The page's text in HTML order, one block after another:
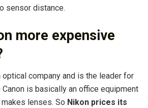
sensor distance.
more expensive
company and is the leader for
is basically an office equipment
lenses. So Nikon prices its